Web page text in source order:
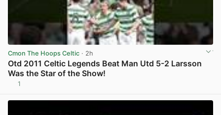
Cmon The Hoops Celtic · 2h
Otd 2011 Celtic Legends Beat Man Utd 5-2 Larsson
Was the Star of the Show!
1